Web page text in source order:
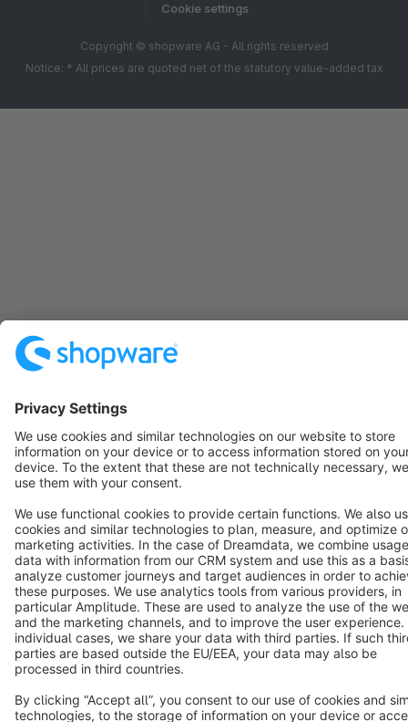
Cookie settings
Copyright © shopware AG - All rights reserved
Notice: * All prices are quoted net of the statutory value-added tax